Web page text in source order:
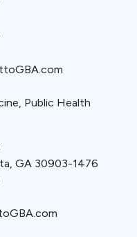
Public Health
GA 30903-1476